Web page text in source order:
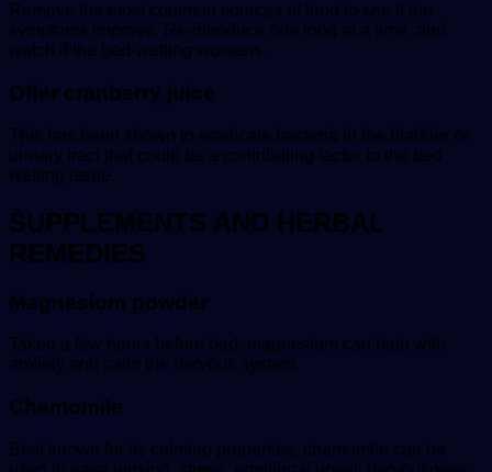
Remove the most common sources of food to see if the
symptoms improve. Re-introduce one food at a time, and
watch if the bed-wetting worsens.
Offer cranberry juice
This has been shown to eradicate bacteria in the bladder or
urinary tract that could be a contributing factor to the bed
wetting issue.
SUPPLEMENTS AND HERBAL
REMEDIES
Magnesium powder
Taken a few hours before bed, magnesium can help with
anxiety and calm the nervous system.
Chamomile
Best known for its calming properties, chamomile can be